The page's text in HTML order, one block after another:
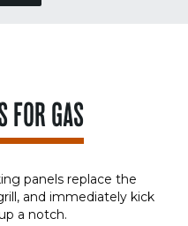
FOR GAS
panels replace the
and immediately kick
a notch.